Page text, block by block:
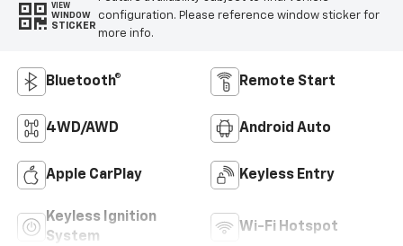
VIEW
WINDOW
STICKER
configuration. Please reference window sticker for
more info.
Bluetooth® Remote Start
4WD/AWD Android Auto
Apple CarPlay Keyless Entry
Keyless Ignition
System
Wi-Fi Hotspot